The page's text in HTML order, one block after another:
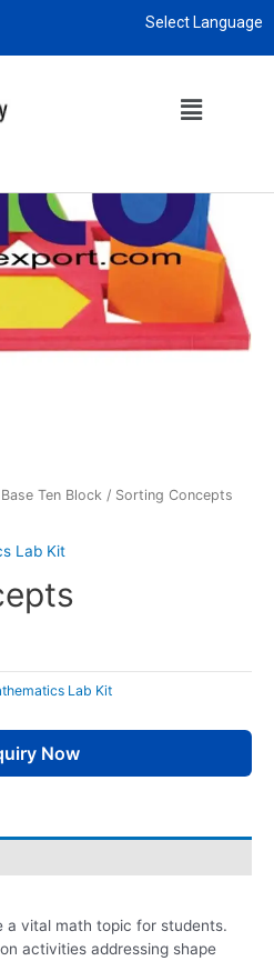
Select Language
Base Ten Block / Sorting Concepts
Lab Kit
Lab Kit
Now
a vital math topic for students.
activities addressing shape